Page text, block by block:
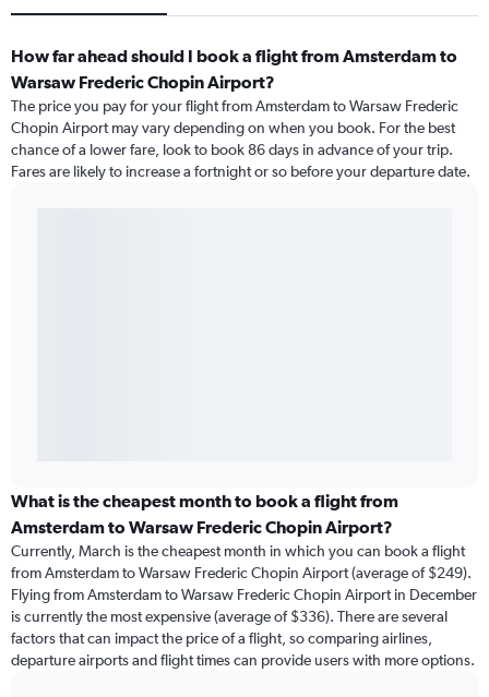
How far ahead should I book a flight from Amsterdam to
Warsaw Frederic Chopin Airport?
The price you pay for your flight from Amsterdam to Warsaw Frederic
Chopin Airport may vary depending on when you book. For the best
chance of a lower fare, look to book 86 days in advance of your trip.
Fares are likely to increase a fortnight or so before your departure date.
What is the cheapest month to book a flight from
Amsterdam to Warsaw Frederic Chopin Airport?
Currently, March is the cheapest month in which you can book a flight
from Amsterdam to Warsaw Frederic Chopin Airport (average of $249).
Flying from Amsterdam to Warsaw Frederic Chopin Airport in December
is currently the most expensive (average of $336). There are several
factors that can impact the price of a flight, so comparing airlines,
departure airports and flight times can provide users with more options.